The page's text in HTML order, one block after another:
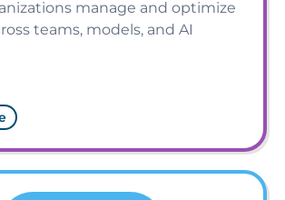
manage and optimize
teams, models, and AI